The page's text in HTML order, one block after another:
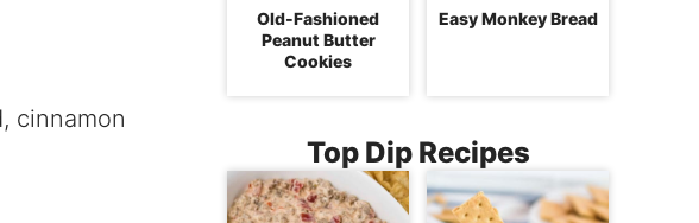
Old-Fashioned
Peanut Butter
Cookies
Easy Monkey Bread
Top Dip Recipes